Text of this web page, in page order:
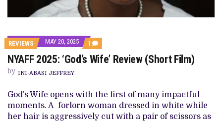
REVIEWS MAY 20, 2025 1 COMMENT
ON
NYAFF
2025:
(SHORT
FILM)
NYAFF 2025: ‘God’s Wife’ Review (Short Film)
by INI-ABASI JEFFREY
God’s Wife opens with the first of many impactful
moments. A forlorn woman dressed in white while
her hair is aggressively cut with a pair of scissors as